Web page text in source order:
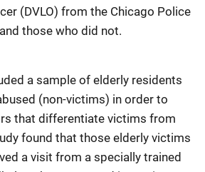
(DVLO) from the Chicago Police
those who did not.
a sample of elderly residents
(non-victims) in order to
that differentiate victims from
found that those elderly victims
a visit from a specially trained